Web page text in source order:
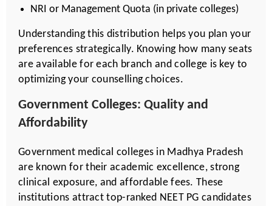
NRI or Management Quota (in private colleges)
Understanding this distribution helps you plan your
preferences strategically. Knowing how many seats
are available for each branch and college is key to
optimizing your counselling choices.
Government Colleges: Quality and
Affordability
Government medical colleges in Madhya Pradesh
are known for their academic excellence, strong
clinical exposure, and affordable fees. These
institutions attract top-ranked NEET PG candidates